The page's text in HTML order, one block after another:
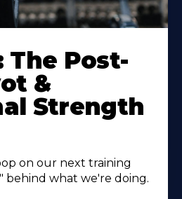
The Post-
&
Strength
on our next training
behind what we're doing.